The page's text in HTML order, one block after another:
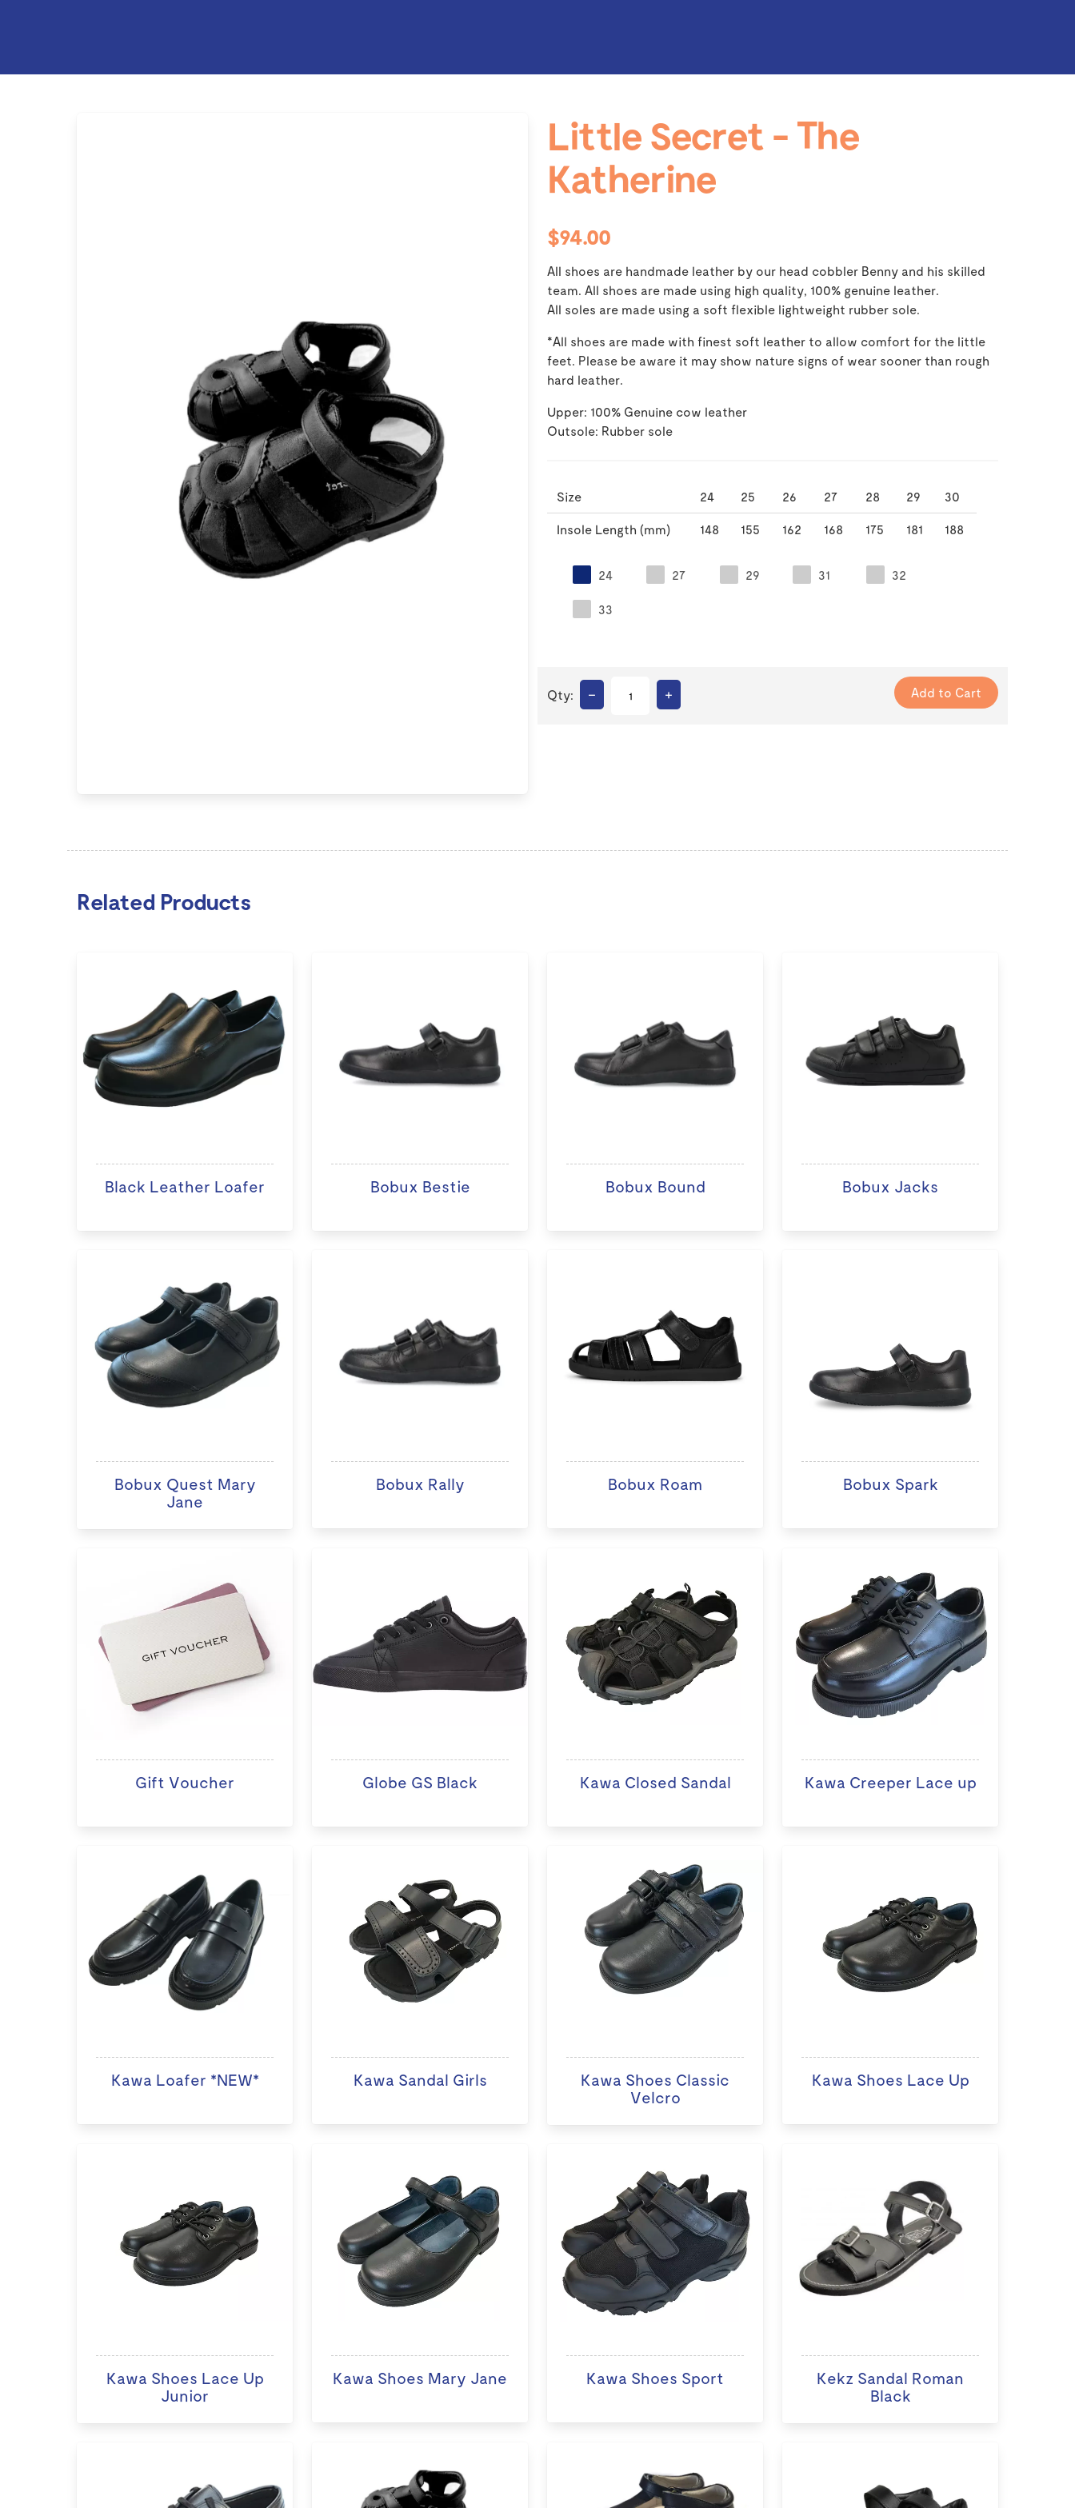
Little Secret - The
Katherine
$94.00
All shoes are handmade leather by our head cobbler Benny and his skilled
team. All shoes are made using high quality, 100% genuine leather.
All soles are made using a soft flexible lightweight rubber sole.
*All shoes are made with finest soft leather to allow comfort for the little
feet. Please be aware it may show nature signs of wear sooner than rough
hard leather.
Upper: 100% Genuine cow leather
Outsole: Rubber sole
Size 24 25 26 27 28 29 30
Insole Length (mm) 148 155 162 168 175 181 188
24 27 29 31 32
33
Qty: – +
Related Products
Black Leather Loafer Bobux Bestie Bobux Bound Bobux Jacks
Bobux Quest Mary
Jane
Bobux Rally Bobux Roam Bobux Spark
Gift Voucher Globe GS Black Kawa Closed Sandal Kawa Creeper Lace up
Kawa Loafer *NEW* Kawa Sandal Girls
Kawa Shoes Classic
Velcro
Kawa Shoes Lace Up
Kawa Shoes Lace Up
Junior
Kawa Shoes Mary Jane Kawa Shoes Sport
Kekz Sandal Roman
Black